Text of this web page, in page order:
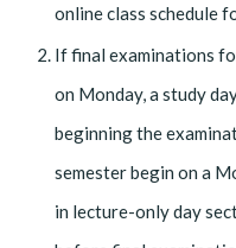
online class schedule
If final examinations
on Monday, a study
beginning the
semester begin on a
in lecture-only day